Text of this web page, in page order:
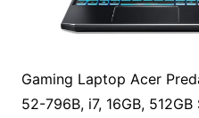
Gaming Laptop Acer
52-796B, i7, 16GB,